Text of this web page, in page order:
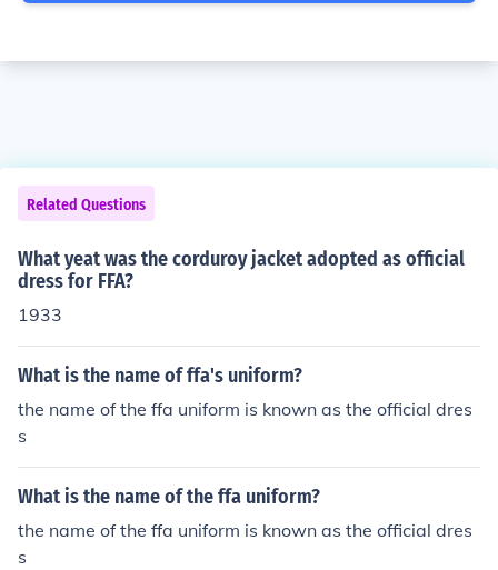
Related Questions
What yeat was the corduroy jacket adopted as official
dress for FFA?
1933
What is the name of ffa's uniform?
the name of the ffa uniform is known as the official dres
s
What is the name of the ffa uniform?
the name of the ffa uniform is known as the official dres
s